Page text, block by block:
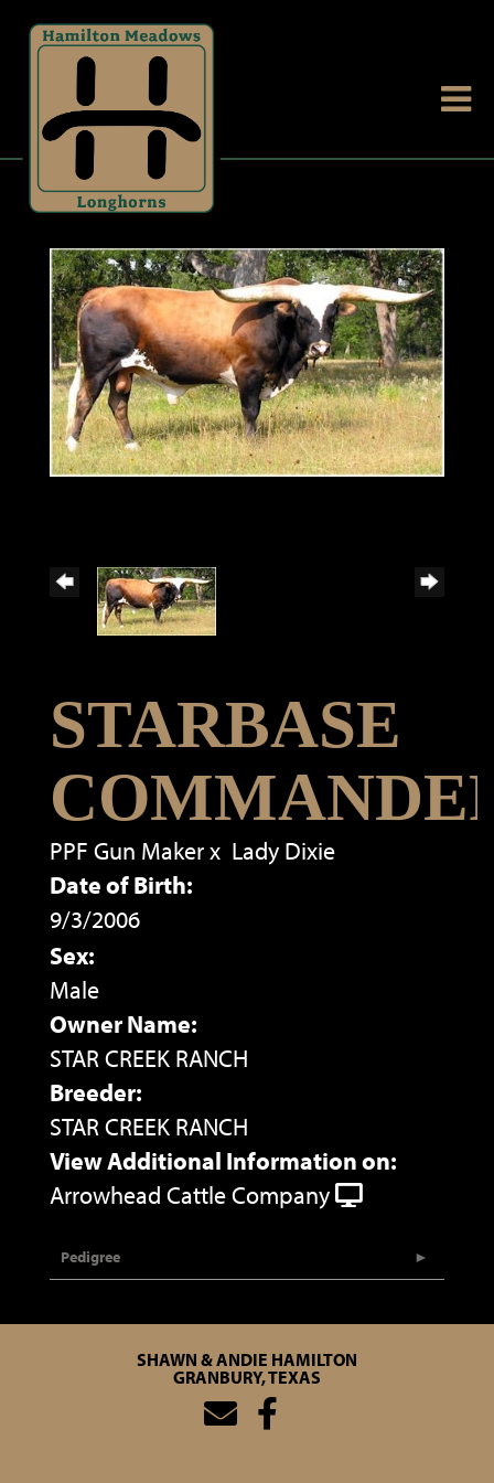
STARBASE
PPF Gun Makerx Lady Dixie
Date of Birth:
9/3/2006
Sex:
Male
Owner Name:
STAR CREEK RANCH
Breeder:
STAR CREEK RANCH
View Additional Information on:
Arrowhead Cattle Company
Pedigree
SHAWN & ANDIE HAMILTON
GRANBURY, TEXAS